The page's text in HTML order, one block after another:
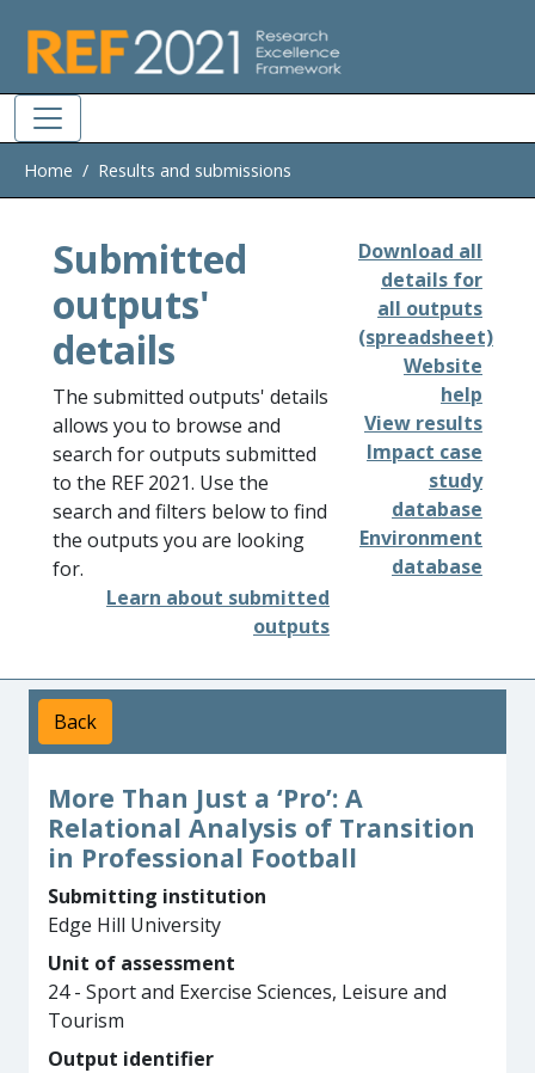
Home Results and submissions
Submitted
outputs'
details
The submitted outputs' details
allows you to browse and
search for outputs submitted
to the REF 2021. Use the
search and filters below to find
the outputs you are looking
for.
Learn about submitted
outputs
Download all
details for
all outputs
(spreadsheet)
Website
help
View results
Impact case
study
database
Environment
database
Back
More Than Just a ‘Pro’: A
Relational Analysis of Transition
in Professional Football
Submitting institution
Edge Hill University
Unit of assessment
24 - Sport and Exercise Sciences, Leisure and
Tourism
Output identifier